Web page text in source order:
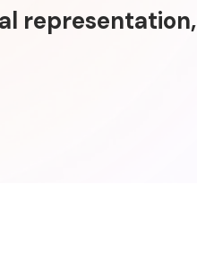
representation,